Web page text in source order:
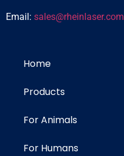
Email: sales@rheinlaser.com
Home
Products
For Animals
For Humans